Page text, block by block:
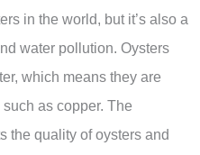
in the world, but it’s also a
water pollution. Oysters
which means they are
as copper. The
the quality of oysters and